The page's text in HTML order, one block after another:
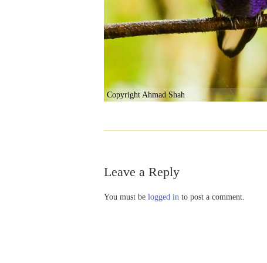
Copyright Ahmad Shah
Leave a Reply
You must be logged in to post a comment.